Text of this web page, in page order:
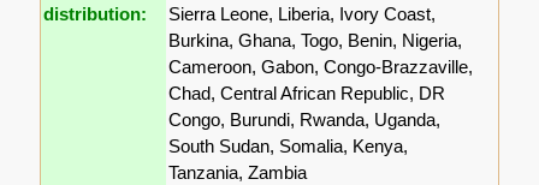
distribution:
Sierra Leone, Liberia, Ivory Coast,
Burkina, Ghana, Togo, Benin, Nigeria,
Cameroon, Gabon, Congo-Brazzaville,
Chad, Central African Republic, DR
Congo, Burundi, Rwanda, Uganda,
South Sudan, Somalia, Kenya,
Tanzania, Zambia